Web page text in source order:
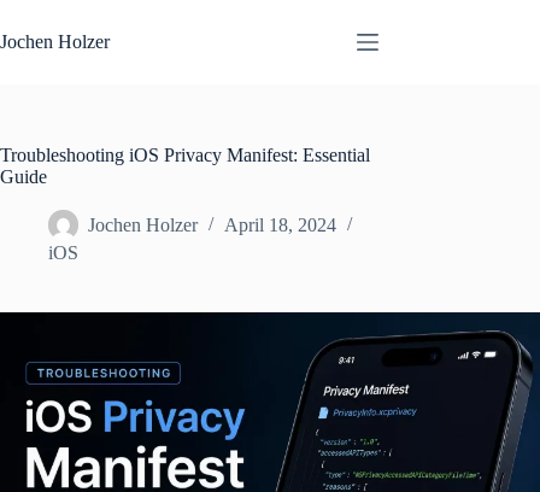
to
content
Jochen Holzer
Troubleshooting iOS Privacy Manifest: Essential
Guide
Jochen Holzer
April 18, 2024
iOS